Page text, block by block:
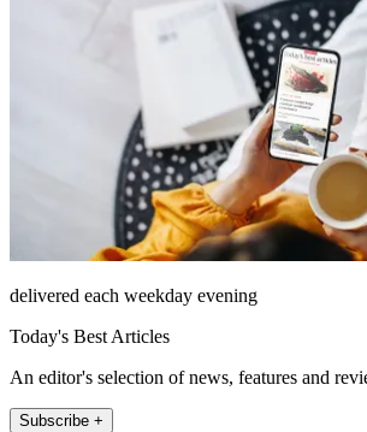
delivered each weekday evening
Today's Best Articles
An editor's selection of news, features and
Subscribe +